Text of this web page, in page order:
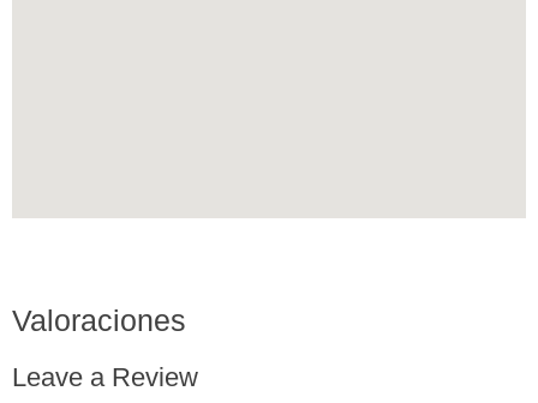
Valoraciones
Leave a Review